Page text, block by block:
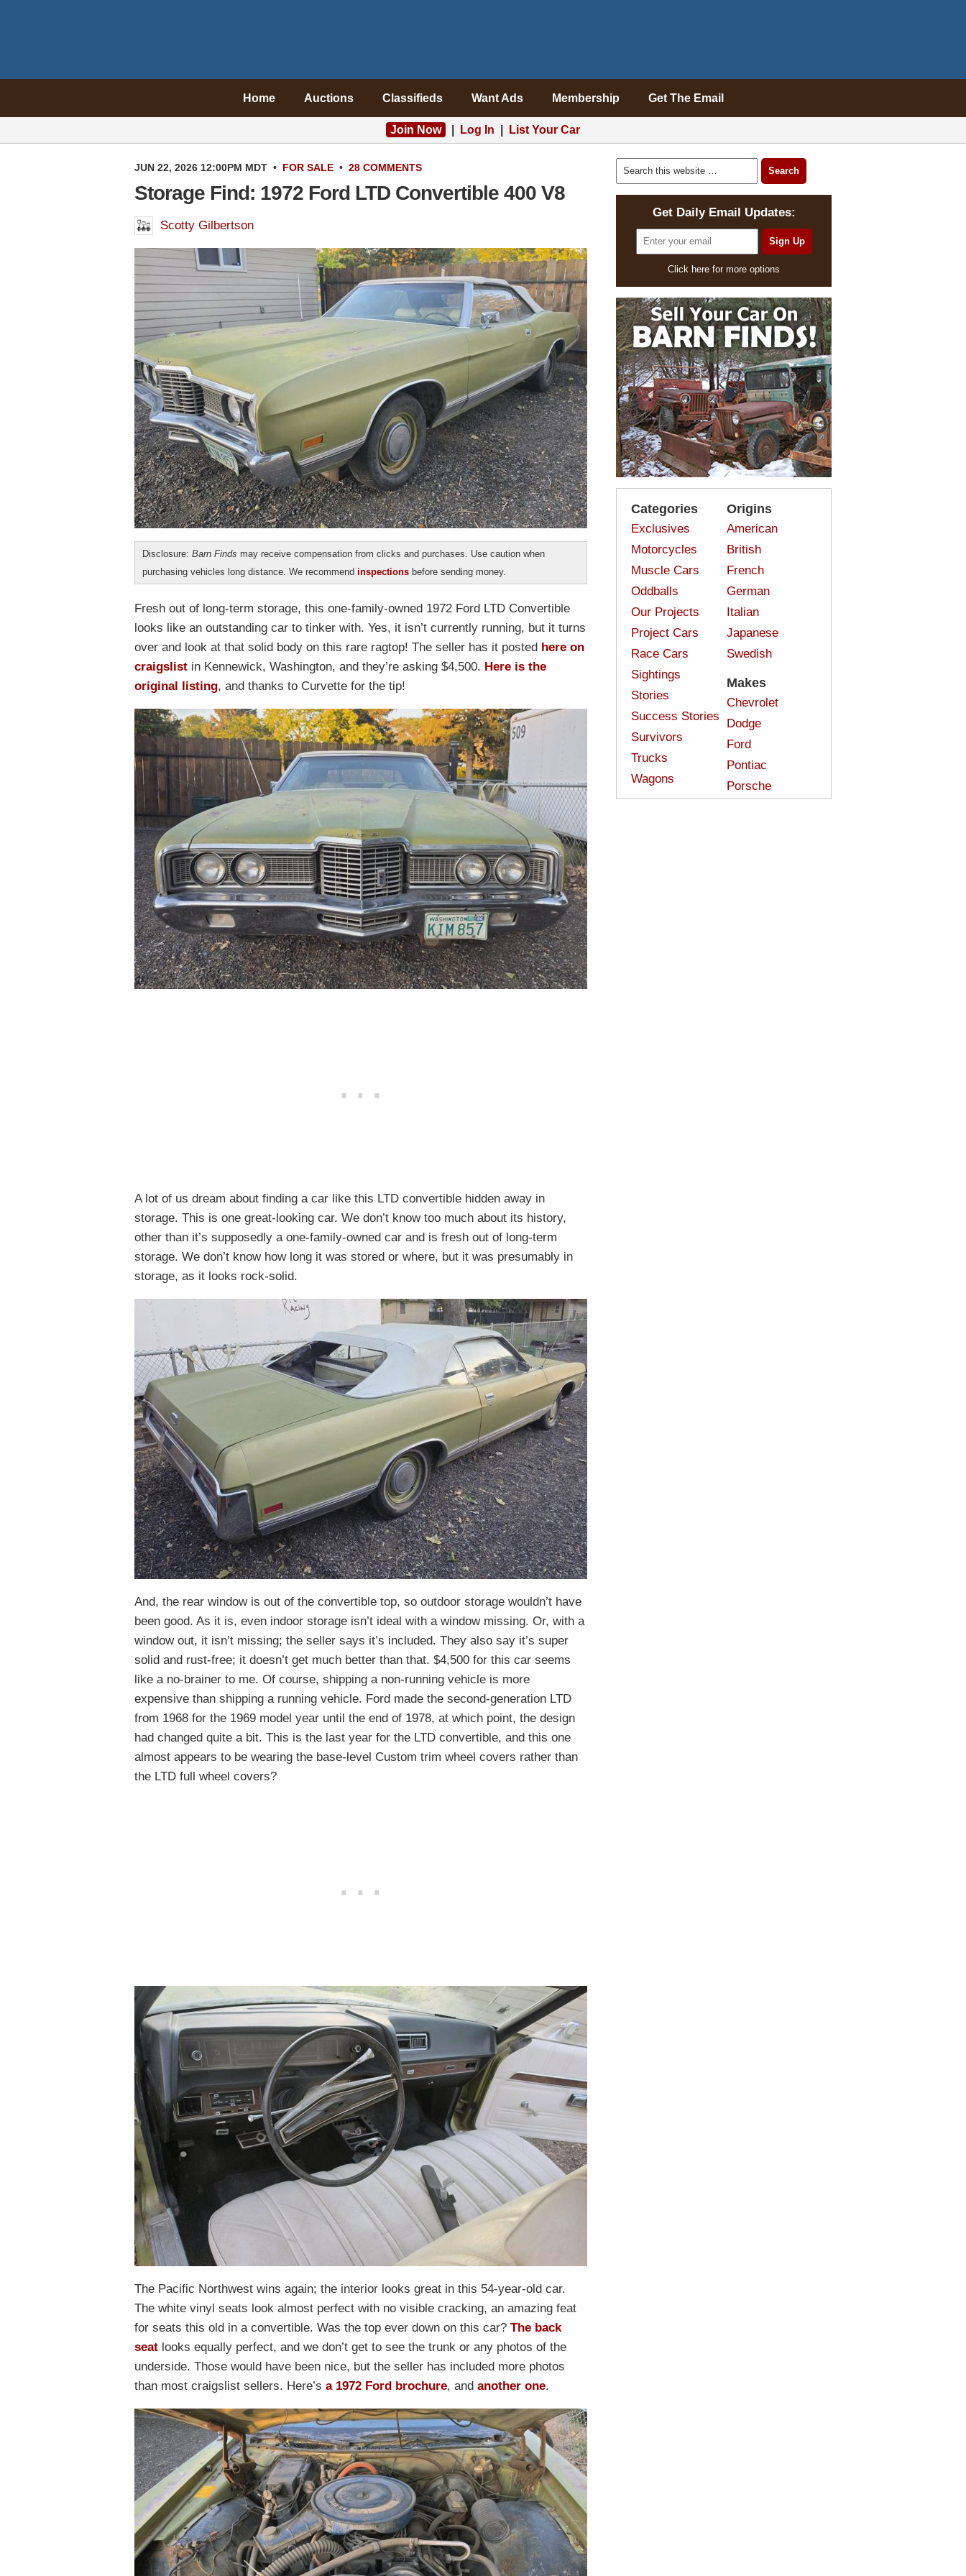
Home Auctions Classifieds Want Ads Membership Get The Email
Join Now Log In List Your Car
JUN 22, 2026 12:00PM MDT • FOR SALE • 28 COMMENTS
Storage Find: 1972 Ford LTD Convertible 400 V8
Scotty Gilbertson
Disclosure: Barn Finds may receive compensation from clicks and purchases. Use caution when
purchasing vehicles long distance. We recommend inspections before sending money.
Fresh out of long-term storage, this one-family-owned 1972 Ford LTD Convertible
looks like an outstanding car to tinker with. Yes, it isn’t currently running, but it turns
over and look at that solid body on this rare ragtop! The seller has it posted here on
craigslist in Kennewick, Washington, and they’re asking $4,500. Here is the
original listing, and thanks to Curvette for the tip!
A lot of us dream about finding a car like this LTD convertible hidden away in
storage. This is one great-looking car. We don’t know too much about its history,
other than it’s supposedly a one-family-owned car and is fresh out of long-term
storage. We don’t know how long it was stored or where, but it was presumably in
storage, as it looks rock-solid.
And, the rear window is out of the convertible top, so outdoor storage wouldn’t have
been good. As it is, even indoor storage isn’t ideal with a window missing. Or, with a
window out, it isn’t missing; the seller says it’s included. They also say it’s super
solid and rust-free; it doesn’t get much better than that. $4,500 for this car seems
like a no-brainer to me. Of course, shipping a non-running vehicle is more
expensive than shipping a running vehicle. Ford made the second-generation LTD
from 1968 for the 1969 model year until the end of 1978, at which point, the design
had changed quite a bit. This is the last year for the LTD convertible, and this one
almost appears to be wearing the base-level Custom trim wheel covers rather than
the LTD full wheel covers?
The Pacific Northwest wins again; the interior looks great in this 54-year-old car.
The white vinyl seats look almost perfect with no visible cracking, an amazing feat
for seats this old in a convertible. Was the top ever down on this car? The back
seat looks equally perfect, and we don’t get to see the trunk or any photos of the
underside. Those would have been nice, but the seller has included more photos
than most craigslist sellers. Here’s a 1972 Ford brochure, and another one.
Get Daily Email Updates:
Click here for more options
Categories
Exclusives
Motorcycles
Muscle Cars
Oddballs
Our Projects
Project Cars
Race Cars
Sightings
Stories
Success Stories
Survivors
Trucks
Wagons
Origins
American
British
French
German
Italian
Japanese
Swedish
Makes
Chevrolet
Dodge
Ford
Pontiac
Porsche